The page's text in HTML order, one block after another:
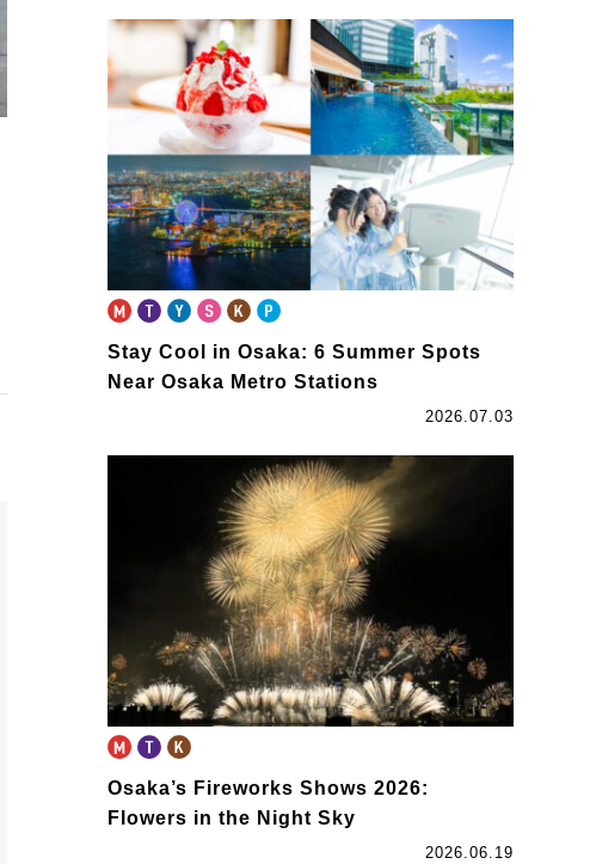
Stay Cool in Osaka: 6 Summer Spots
Near Osaka Metro Stations
2026.07.03
Osaka’s Fireworks Shows 2026:
Flowers in the Night Sky
2026.06.19